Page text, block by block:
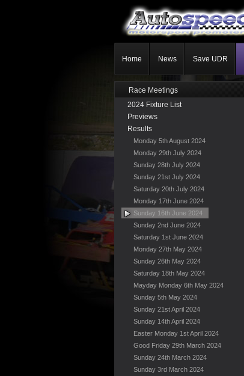
Home News Save UDR
Race Meetings
2024 Fixture List
Previews
Results
Monday 5th August 2024
Monday 29th July 2024
Sunday 28th July 2024
Sunday 21st July 2024
Saturday 20th July 2024
Monday 17th June 2024
Sunday 16th June 2024
Sunday 2nd June 2024
Saturday 1st June 2024
Monday 27th May 2024
Sunday 26th May 2024
Saturday 18th May 2024
Mayday Monday 6th May 2024
Sunday 5th May 2024
Sunday 21st April 2024
Sunday 14th April 2024
Easter Monday 1st April 2024
Good Friday 29th March 2024
Sunday 24th March 2024
Sunday 3rd March 2024